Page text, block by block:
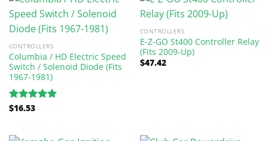
CONTROLLERS
Columbia / HD Electric Speed
Switch / Solenoid Diode (Fits
1967-1981)
Rated
$16.53
CONTROLLERS
E-Z-GO St400 Controller Relay
(Fits 2009-Up)
$47.42